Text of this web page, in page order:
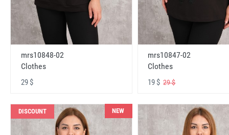
mrs10848-02
Clothes
29 $
mrs10847-02
Clothes
19 $29 $
DISCOUNT NEW